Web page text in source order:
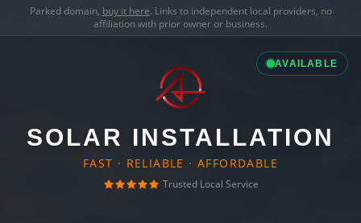
Parked domain, buy it here. Links to independent local providers, no
affiliation with prior owner or business.
AVAILABLE
SOLAR INSTALLATION
FAST · RELIABLE · AFFORDABLE
Trusted Local Service